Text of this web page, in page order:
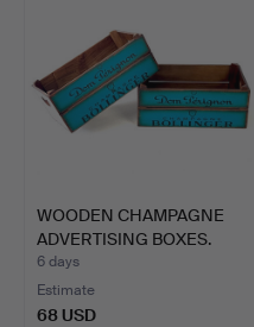
WOODEN CHAMPAGNE
ADVERTISING BOXES.
6 days
Estimate
68 USD